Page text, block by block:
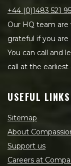
+44 (0)1483 521
Our HQ team
grateful if you
You can call and
call at the
USEFUL LINKS
Sitemap
About
Support us
Careers at